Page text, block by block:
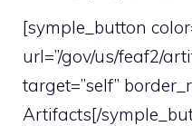
[symple_button
url=”/gov/us/feaf2/
target=”self”
Artifacts[/